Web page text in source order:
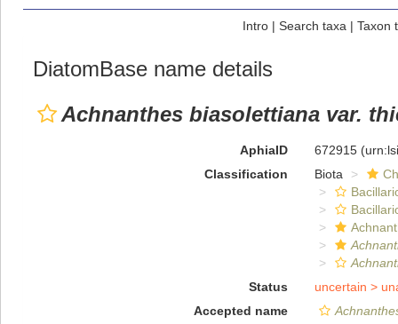
Intro| Search taxa | Taxon
DiatomBase name details
Achnanthes biasolettiana var.
AphiaID 672915
Classification
Biota
Status
uncertain >
Accepted name